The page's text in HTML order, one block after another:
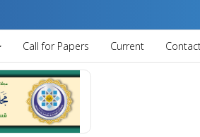
Call for Papers Current